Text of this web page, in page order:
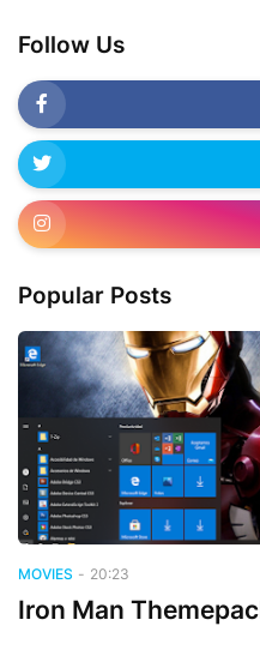
Follow Us
Popular Posts
MOVIES - 20:23
Iron Man